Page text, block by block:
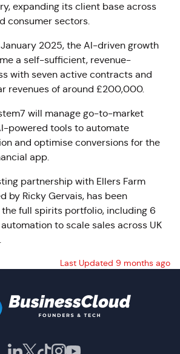
expanding its client base across
consumer sectors.
2025, the AI-driven growth
a self-sufficient, revenue-
with seven active contracts and
revenues of around £200,000.
will manage go-to-market
powered tools to automate
and optimise conversions for the
app.
partnership with Ellers Farm
by Ricky Gervais, has been
full spirits portfolio, including 6
automation to scale sales across UK
Last Updated 9 months ago